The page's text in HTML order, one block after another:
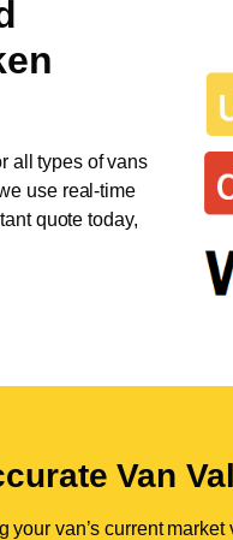
all types of vans
use real-time
quote today,
Van
your van’s current